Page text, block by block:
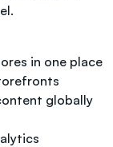
in one place
globally